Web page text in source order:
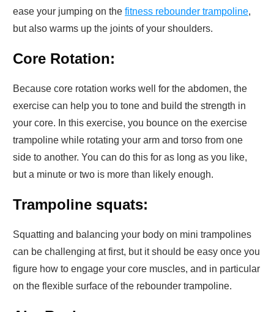
ease your jumping on the fitness rebounder trampoline,
but also warms up the joints of your shoulders.
Core Rotation:
Because core rotation works well for the abdomen, the
exercise can help you to tone and build the strength in
your core. In this exercise, you bounce on the exercise
trampoline while rotating your arm and torso from one
side to another. You can do this for as long as you like,
but a minute or two is more than likely enough.
Trampoline squats:
Squatting and balancing your body on mini trampolines
can be challenging at first, but it should be easy once you
figure how to engage your core muscles, and in particular
on the flexible surface of the rebounder trampoline.